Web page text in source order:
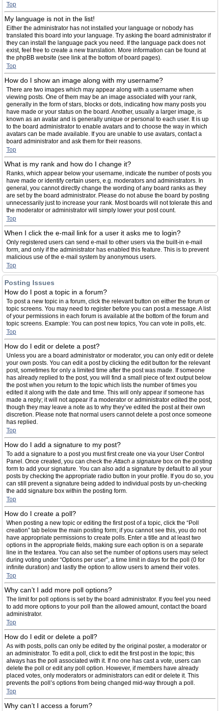
Top
My language is not in the list!
Either the administrator has not installed your language or nobody has
translated this board into your language. Try asking the board administrator if
they can install the language pack you need. If the language pack does not
exist, feel free to create a new translation. More information can be found at
the phpBB website (see link at the bottom of board pages).
Top
How do I show an image along with my username?
There are two images which may appear along with a username when
viewing posts. One of them may be an image associated with your rank,
generally in the form of stars, blocks or dots, indicating how many posts you
have made or your status on the board. Another, usually a larger image, is
known as an avatar and is generally unique or personal to each user. It is up
to the board administrator to enable avatars and to choose the way in which
avatars can be made available. If you are unable to use avatars, contact a
board administrator and ask them for their reasons.
Top
What is my rank and how do I change it?
Ranks, which appear below your username, indicate the number of posts you
have made or identify certain users, e.g. moderators and administrators. In
general, you cannot directly change the wording of any board ranks as they
are set by the board administrator. Please do not abuse the board by posting
unnecessarily just to increase your rank. Most boards will not tolerate this and
the moderator or administrator will simply lower your post count.
Top
When I click the e-mail link for a user it asks me to login?
Only registered users can send e-mail to other users via the built-in e-mail
form, and only if the administrator has enabled this feature. This is to prevent
malicious use of the e-mail system by anonymous users.
Top
Posting Issues
How do I post a topic in a forum?
To post a new topic in a forum, click the relevant button on either the forum or
topic screens. You may need to register before you can post a message. A list
of your permissions in each forum is available at the bottom of the forum and
topic screens. Example: You can post new topics, You can vote in polls, etc.
Top
How do I edit or delete a post?
Unless you are a board administrator or moderator, you can only edit or delete
your own posts. You can edit a post by clicking the edit button for the relevant
post, sometimes for only a limited time after the post was made. If someone
has already replied to the post, you will find a small piece of text output below
the post when you return to the topic which lists the number of times you
edited it along with the date and time. This will only appear if someone has
made a reply; it will not appear if a moderator or administrator edited the post,
though they may leave a note as to why they’ve edited the post at their own
discretion. Please note that normal users cannot delete a post once someone
has replied.
Top
How do I add a signature to my post?
To add a signature to a post you must first create one via your User Control
Panel. Once created, you can check theAttach a signature box on the posting
form to add your signature. You can also add a signature by default to all your
posts by checking the appropriate radio button in your profile. If you do so, you
can still prevent a signature being added to individual posts by un-checking
the add signature box within the posting form.
Top
How do I create a poll?
When posting a new topic or editing the first post of a topic, click the “Poll
creation” tab below the main posting form; if you cannot see this, you do not
have appropriate permissions to create polls. Enter a title and at least two
options in the appropriate fields, making sure each option is on a separate
line in the textarea. You can also set the number of options users may select
during voting under “Options per user”, a time limit in days for the poll (0 for
infinite duration) and lastly the option to allow users to amend their votes.
Top
Why can’t I add more poll options?
The limit for poll options is set by the board administrator. If you feel you need
to add more options to your poll than the allowed amount, contact the board
administrator.
Top
How do I edit or delete a poll?
As with posts, polls can only be edited by the original poster, a moderator or
an administrator. To edit a poll, click to edit the first post in the topic; this
always has the poll associated with it. If no one has cast a vote, users can
delete the poll or edit any poll option. However, if members have already
placed votes, only moderators or administrators can edit or delete it. This
prevents the poll’s options from being changed mid-way through a poll.
Top
Why can’t I access a forum?